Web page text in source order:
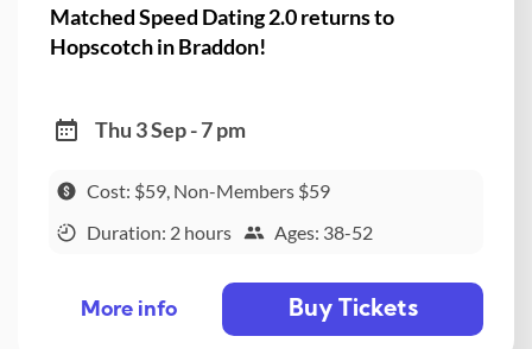
Matched Speed Dating 2.0 returns to
Hopscotch in Braddon!
Thu 3 Sep - 7 pm
Cost: $59, Non-Members $59
Duration: 2 hours
Ages: 38-52
More info Buy Tickets